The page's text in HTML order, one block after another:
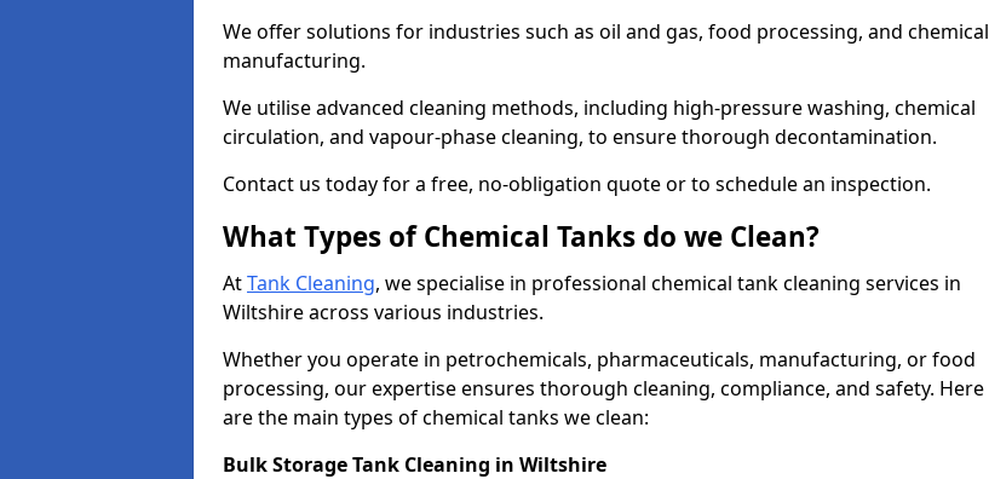
We offer solutions for industries such as oil and gas, food processing, and chemical
manufacturing.
We utilise advanced cleaning methods, including high-pressure washing, chemical
circulation, and vapour-phase cleaning, to ensure thorough decontamination.
Contact us today for a free, no-obligation quote or to schedule an inspection.
What Types of Chemical Tanks do we Clean?
AtTank Cleaning, we specialise in professional chemical tank cleaning services in
Wiltshire across various industries.
Whether you operate in petrochemicals, pharmaceuticals, manufacturing, or food
processing, our expertise ensures thorough cleaning, compliance, and safety. Here
are the main types of chemical tanks we clean:
Bulk Storage Tank Cleaning in Wiltshire